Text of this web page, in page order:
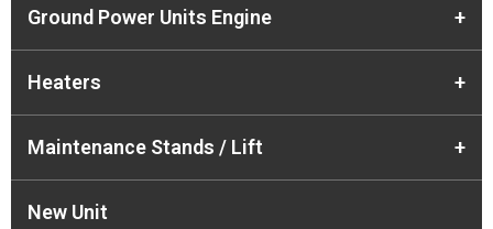
Ground Power Units Engine +
Heaters +
Maintenance Stands / Lift +
New Unit